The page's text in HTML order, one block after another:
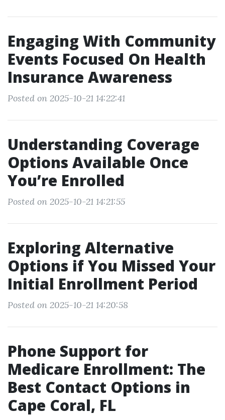
Engaging With Community
Events Focused On Health
Insurance Awareness
Posted on 2025-10-21 14:22:41
Understanding Coverage
Options Available Once
You’re Enrolled
Posted on 2025-10-21 14:21:55
Exploring Alternative
Options if You Missed Your
Initial Enrollment Period
Posted on 2025-10-21 14:20:58
Phone Support for
Medicare Enrollment: The
Best Contact Options in
Cape Coral, FL